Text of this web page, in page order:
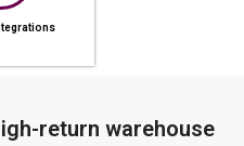
return warehouse